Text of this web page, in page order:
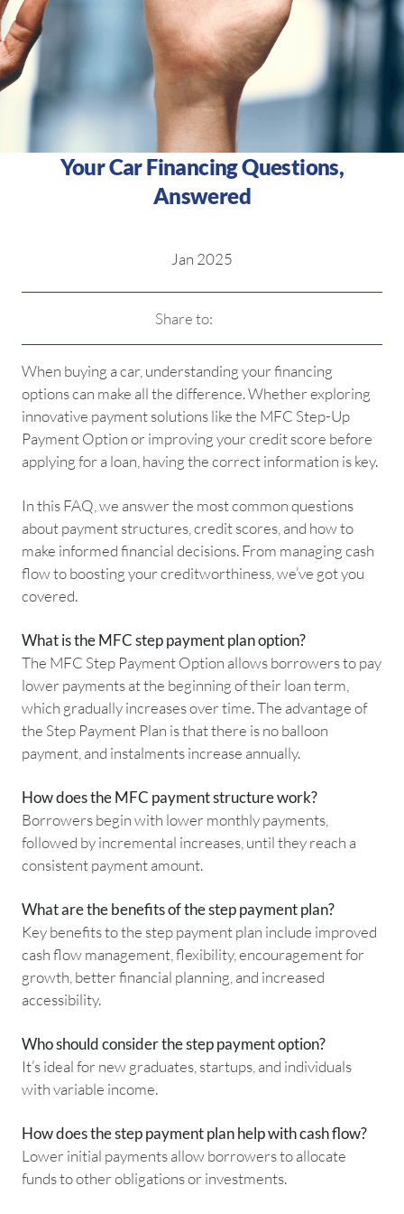
Your Car Financing Questions,
Answered
Jan 2025
Share to:
When buying a car, understanding your financing
options can make all the difference. Whether exploring
innovative payment solutions like the MFC Step-Up
Payment Option or improving your credit score before
applying for a loan, having the correct information is key.
In this FAQ, we answer the most common questions
about payment structures, credit scores, and how to
make informed financial decisions. From managing cash
flow to boosting your creditworthiness, we’ve got you
covered.
What is the MFC step payment plan option?
The MFC Step Payment Option allows borrowers to pay
lower payments at the beginning of their loan term,
which gradually increases over time. The advantage of
the Step Payment Plan is that there is no balloon
payment, and instalments increase annually.
How does the MFC payment structure work?
Borrowers begin with lower monthly payments,
followed by incremental increases, until they reach a
consistent payment amount.
What are the benefits of the step payment plan?
Key benefits to the step payment plan include improved
cash flow management, flexibility, encouragement for
growth, better financial planning, and increased
accessibility.
Who should consider the step payment option?
It’s ideal for new graduates, startups, and individuals
with variable income.
How does the step payment plan help with cash flow?
Lower initial payments allow borrowers to allocate
funds to other obligations or investments.